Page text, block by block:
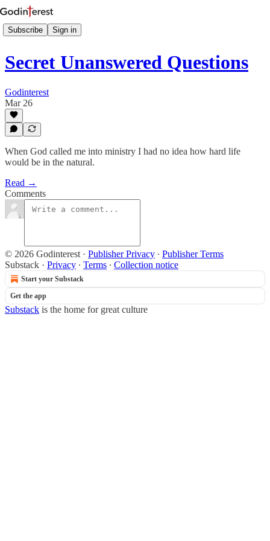
Subscribe Sign in
Secret Unanswered Questions
Godinterest
Mar 26
When God called me into ministry I had no idea how hard life
would be in the natural.
Read →
Comments
© 2026 Godinterest · Publisher Privacy ∙ Publisher Terms
Substack · Privacy ∙ Terms ∙ Collection notice
Start your Substack
Get the app
Substack is the home for great culture